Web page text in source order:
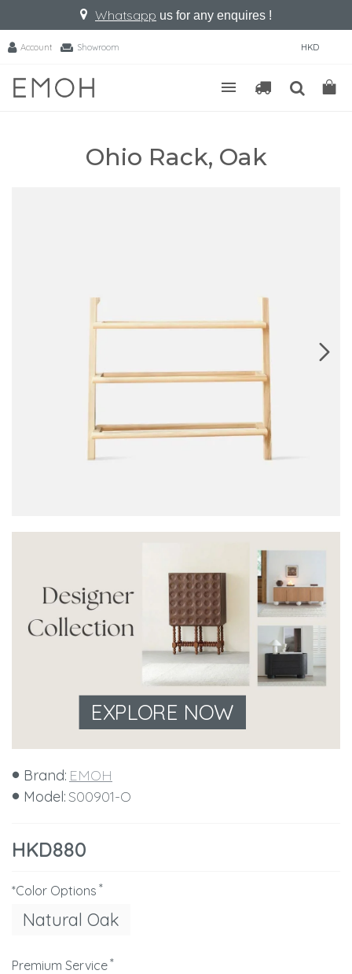
Whatsapp us for any enquires !
Account Showroom HKD
Ohio Rack, Oak
EXPLORE NOW
HKD880
Brand: EMOH
Model:S00901-O
*Color Options
Natural Oak
Premium Service